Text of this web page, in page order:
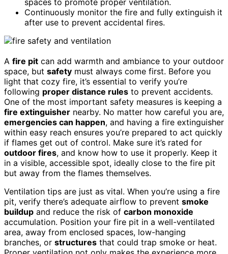
Continuously monitor the fire and fully extinguish it
after use to prevent accidental fires.
A fire pit can add warmth and ambiance to your outdoor
space, but safety must always come first. Before you
light that cozy fire, it’s essential to verify you’re
following proper distance rules to prevent accidents.
One of the most important safety measures is keeping a
fire extinguisher nearby. No matter how careful you are,
emergencies can happen, and having a fire extinguisher
within easy reach ensures you’re prepared to act quickly
if flames get out of control. Make sure it’s rated for
outdoor fires, and know how to use it properly. Keep it
in a visible, accessible spot, ideally close to the fire pit
but away from the flames themselves.
Ventilation tips are just as vital. When you’re using a fire
pit, verify there’s adequate airflow to prevent smoke
buildup and reduce the risk of carbon monoxide
accumulation. Position your fire pit in a well-ventilated
area, away from enclosed spaces, low-hanging
branches, or structures that could trap smoke or heat.